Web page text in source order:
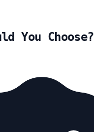
You Choose?